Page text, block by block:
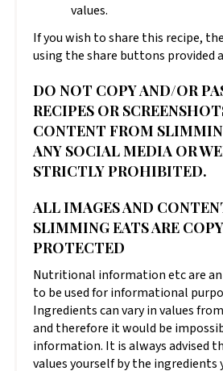
values.
If you wish to share this recipe,
using the share buttons provided
DO NOT COPY AND/OR
RECIPES OR
CONTENT FROM
ANY SOCIAL MEDIA OR
STRICTLY PROHIBITED.
ALL IMAGES AND
SLIMMING EATS ARE
PROTECTED
Nutritional information etc are
to be used for informational
Ingredients can vary in values
and therefore it would be
information. It is always advised
values yourself by the ingredients